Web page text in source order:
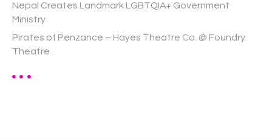
Nepal Creates Landmark LGBTQIA+ Government
Ministry
Pirates of Penzance – Hayes Theatre Co. @ Foundry
Theatre